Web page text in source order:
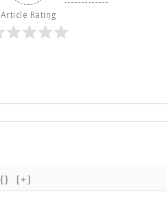
Article Rating
{} [+]